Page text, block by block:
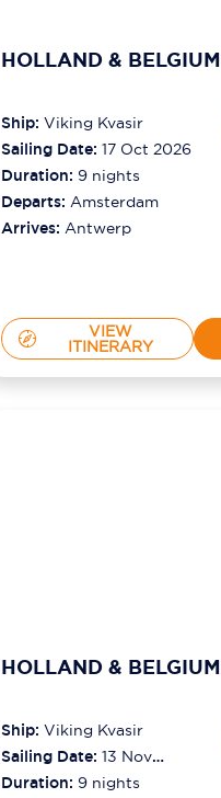
HOLLAND & BELGIUM
Ship: Viking Kvasir
Sailing Date: 17 Oct 2026
Duration: 9 nights
Departs: Amsterdam
Arrives: Antwerp
VIEW
ITINERARY
HOLLAND & BELGIUM
Ship: Viking Kvasir
Sailing Date: 13 Nov
2026
Duration: 9 nights